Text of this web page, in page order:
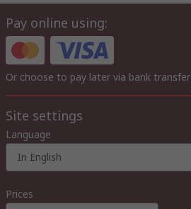
Pay online using:
Or choose to pay later via bank transfer
Site settings
Language
In English
Prices